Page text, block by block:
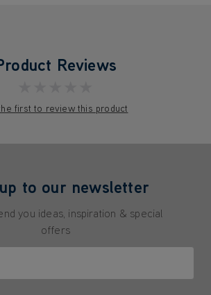
Reviews
first to review this product
to our newsletter
you ideas, inspiration & special
offers